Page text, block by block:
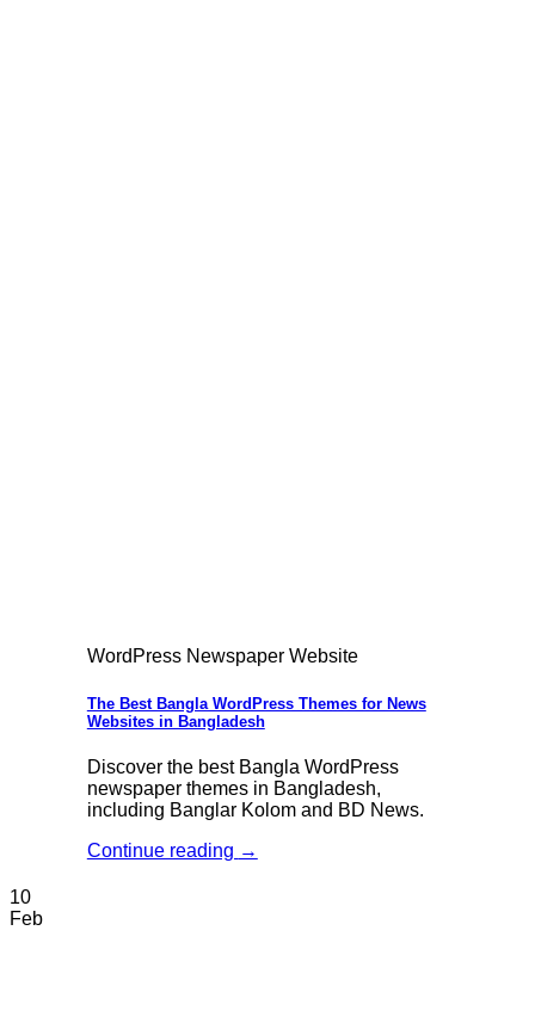
WordPress Newspaper Website
The Best Bangla WordPress Themes for News
Websites in Bangladesh
Discover the best Bangla WordPress
newspaper themes in Bangladesh,
including Banglar Kolom and BD News.
Continue reading →
10
Feb